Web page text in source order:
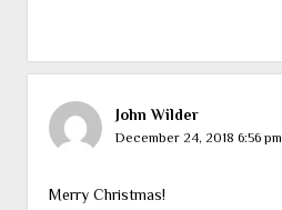
John Wilder
December 24, 2018 6:56 pm
Merry Christmas!